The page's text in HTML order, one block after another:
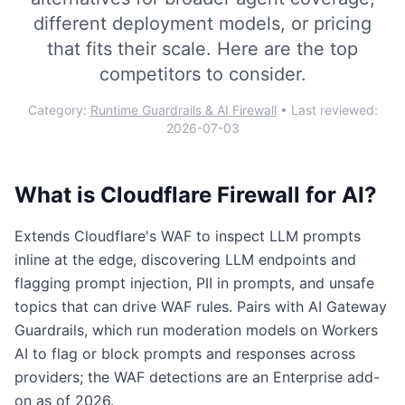
different deployment models, or pricing
that fits their scale. Here are the top
competitors to consider.
Category: Runtime Guardrails & AI Firewall • Last reviewed:
2026-07-03
What is Cloudflare Firewall for AI?
Extends Cloudflare's WAF to inspect LLM prompts
inline at the edge, discovering LLM endpoints and
flagging prompt injection, PII in prompts, and unsafe
topics that can drive WAF rules. Pairs with AI Gateway
Guardrails, which run moderation models on Workers
AI to flag or block prompts and responses across
providers; the WAF detections are an Enterprise add-
on as of 2026.